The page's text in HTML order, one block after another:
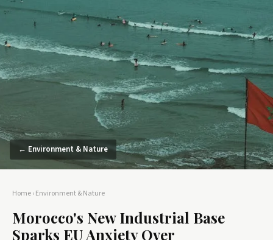
← Environment & Nature
Home›Environment & Nature
Morocco's New Industrial Base
Sparks EU Anxiety Over